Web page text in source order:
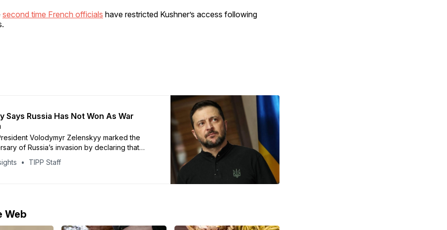
second time French officials have restricted Kushner’s access following
Says Russia Has Not Won As War
Volodymyr Zelenskyy marked the
of Russia’s invasion by declaring that
Vladimir Putin has failed to achieve his
In a video address, Zelenskyy said
TIPP Staff
Web